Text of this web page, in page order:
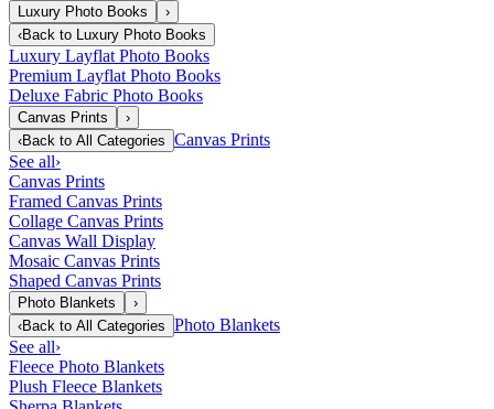
Luxury Photo Books
›
‹Back to Luxury Photo Books
Luxury Layflat Photo Books
Premium Layflat Photo Books
Deluxe Fabric Photo Books
Canvas Prints
›
‹Back to All Categories Canvas Prints
See all›
Canvas Prints
Framed Canvas Prints
Collage Canvas Prints
Canvas Wall Display
Mosaic Canvas Prints
Shaped Canvas Prints
Photo Blankets
›
‹Back to All Categories Photo Blankets
See all›
Fleece Photo Blankets
Plush Fleece Blankets